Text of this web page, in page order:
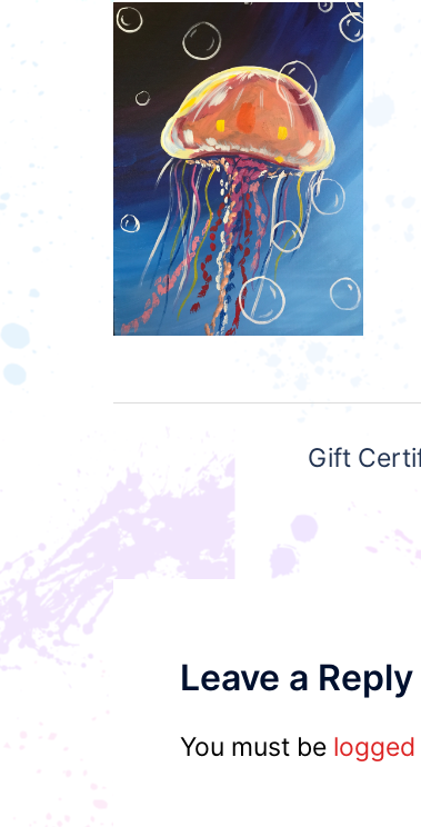
navigationGift
Leave a Reply
You must be logged